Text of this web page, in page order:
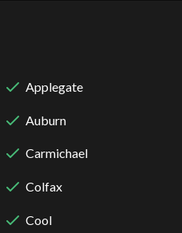
Applegate
Auburn
Carmichael
Colfax
Cool